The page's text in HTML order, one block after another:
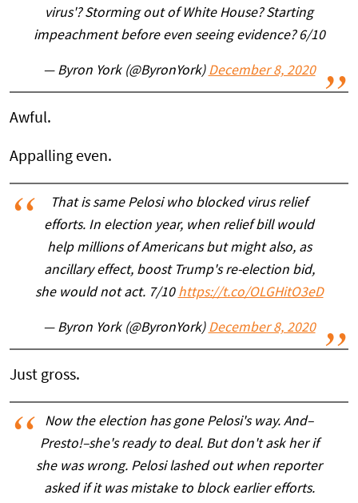
virus'? Storming out of White House? Starting
impeachment before even seeing evidence? 6/10
— Byron York (@ByronYork) December 8, 2020
Awful.
Appalling even.
That is same Pelosi who blocked virus relief
efforts. In election year, when relief bill would
help millions of Americans but might also, as
ancillary effect, boost Trump's re-election bid,
she would not act. 7/10 https://t.co/OLGHitO3eD
— Byron York (@ByronYork) December 8, 2020
Just gross.
Now the election has gone Pelosi's way. And–
Presto!–she's ready to deal. But don't ask her if
she was wrong. Pelosi lashed out when reporter
asked if it was mistake to block earlier efforts.